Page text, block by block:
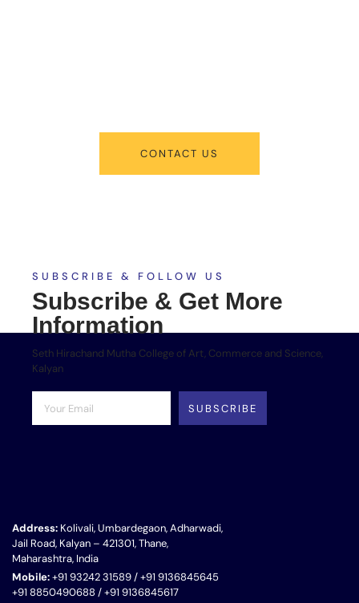
CONTACT US
SUBSCRIBE & FOLLOW US
Subscribe & Get More
Information
Seth Hirachand Mutha College of Art, Commerce and Science,
Kalyan
SUBSCRIBE
Address: Kolivali, Umbardegaon, Adharwadi,
Jail Road, Kalyan – 421301, Thane,
Maharashtra, India
Mobile:+91 93242 31589 / +91 9136845645
+91 8850490688 / +91 9136845617